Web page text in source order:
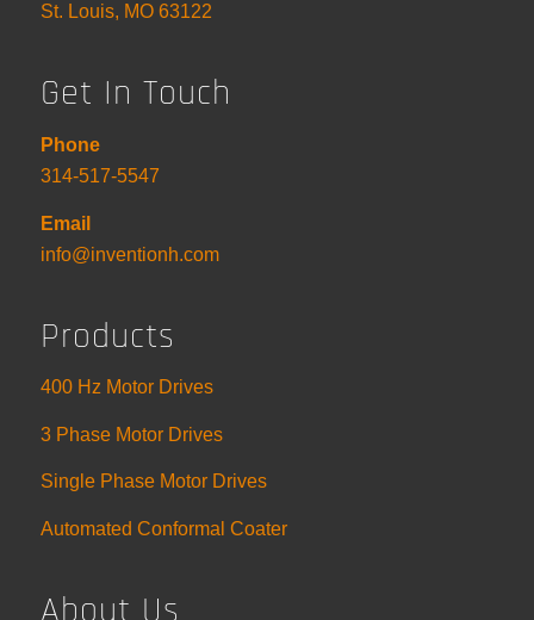
St. Louis, MO 63122
Get In Touch
Phone
314-517-5547
Email
info@inventionh.com
Products
400 Hz Motor Drives
3 Phase Motor Drives
Single Phase Motor Drives
Automated Conformal Coater
About Us